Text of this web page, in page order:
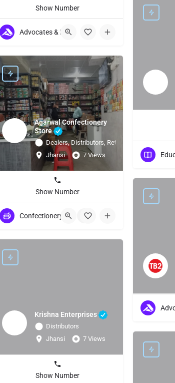
Show Number
Advocates & Lawyers
Agarwal Confectionery
Store
Dealers, Distributors, Retailers
Jhansi
7 Views
Show Number
Confectionery Store +1
Krishna Enterprises
Distributors
Jhansi
7 Views
Show Number